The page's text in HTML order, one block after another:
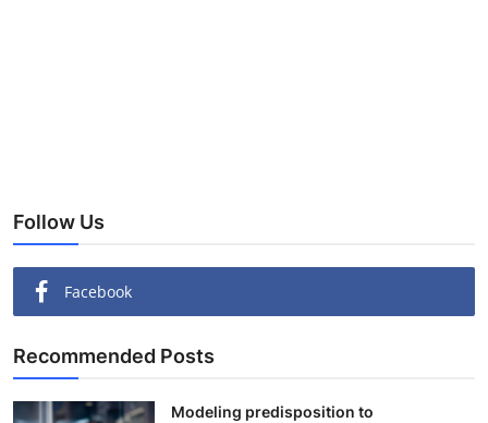
Follow Us
Facebook
Recommended Posts
Modeling predisposition to